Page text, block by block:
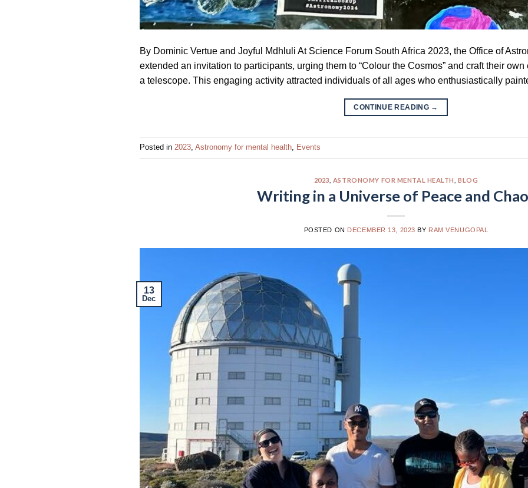
By Dominic Vertue and Joyful Mdhluli At Science Forum South Africa 2023, the Office of
extended an invitation to participants, urging them to “Colour the Cosmos” and craft their
a telescope. This engaging activity attracted individuals of all ages who enthusiastically
CONTINUE READING →
Posted in 2023, Astronomy for mental health, Events
2023 ASTRONOMY FOR MENTAL HEALTH ,BLOG
Writing in a Universe of Peace and
POSTED ON DECEMBER 13, 2023 BY RAM VENUGOPAL
13
Dec